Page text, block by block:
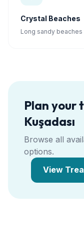
Crystal Beaches
Long sandy
Plan your
Kuşadası
Browse all
options.
View